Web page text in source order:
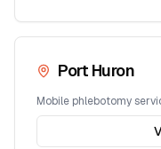
Port Huron
Mobile phlebotomy